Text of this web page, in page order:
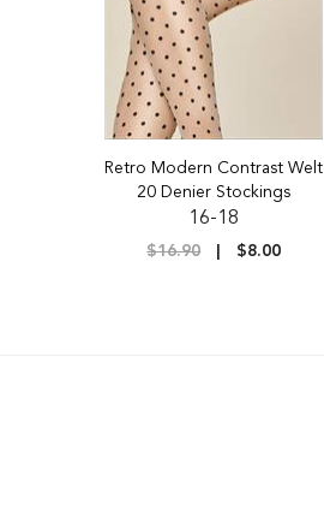
Retro Modern Contrast Welt
20 Denier Stockings
16-18
$16.90 $8.00